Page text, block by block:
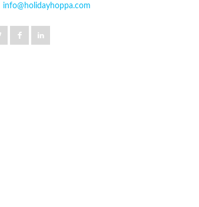
info@holidayhoppa.com